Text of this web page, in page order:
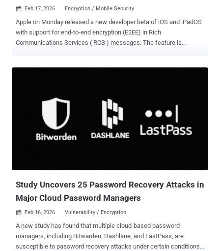
 Feb 17, 2026 Encryption / Mobile Security
Apple on Monday released a new developer beta of iOS and iPadOS
with support for end-to-end encryption (E2EE) in Rich
Communications Services ( RCS ) messages. The feature is
end, so messages can't be read while they're sent between devices."
The iPhone maker also pointed out that the availability of RCS
encryption is limited to conversations between Apple devices, and
not other platforms like Android. The secure messaging test arrives
Study Uncovers 25 Password Recovery Attacks in
Major Cloud Password Managers
 Feb 16, 2026 Vulnerability / Encryption
A new study has found that multiple cloud-based password
managers, including Bitwarden, Dashlane, and LastPass, are
susceptible to password recovery attacks under certain conditions.